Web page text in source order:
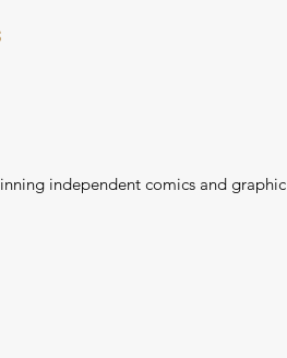
independent comics and graphic